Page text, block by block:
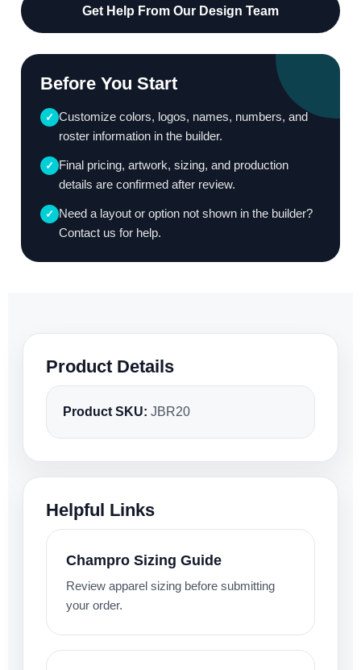
Get Help From Our Design Team
Before You Start
✓ Customize colors, logos, names, numbers, and
roster information in the builder.
✓ Final pricing, artwork, sizing, and production
details are confirmed after review.
✓ Need a layout or option not shown in the builder?
Contact us for help.
Product Details
Product SKU: JBR20
Helpful Links
Champro Sizing Guide
Review apparel sizing before submitting
your order.